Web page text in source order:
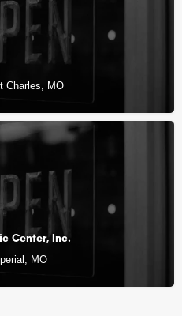
Charles, MO
Center, Inc.
MO